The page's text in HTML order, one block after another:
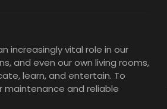
increasingly vital role in our
and even our own living rooms,
learn, and entertain. To
and reliable